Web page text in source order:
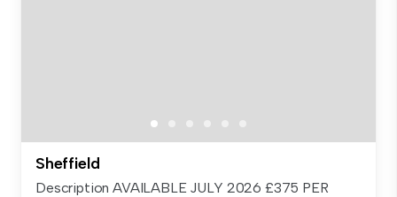
Sheffield
Description AVAILABLE JULY 2026 £375 PER